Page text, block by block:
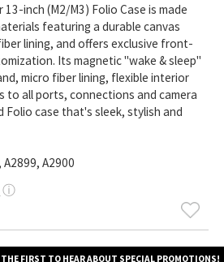
13-inch (M2/M3) Folio Case is made
featuring a durable canvas
lining, and offers exclusive front-
Its magnetic "wake & sleep"
micro fiber lining, flexible interior
to all ports, connections and camera
Folio case that's sleek, stylish and
A2899, A2900
ⓘ
FIRST TO HEAR ABOUT SPECIAL PROMOTIONS!